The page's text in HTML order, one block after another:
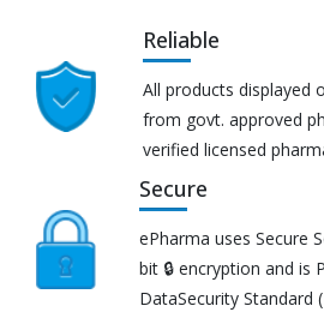
Reliable
All products displayed
from govt. approved
verified licensed
Secure
ePharma uses Secure
bit 🔒 encryption and is
DataSecurity Standard